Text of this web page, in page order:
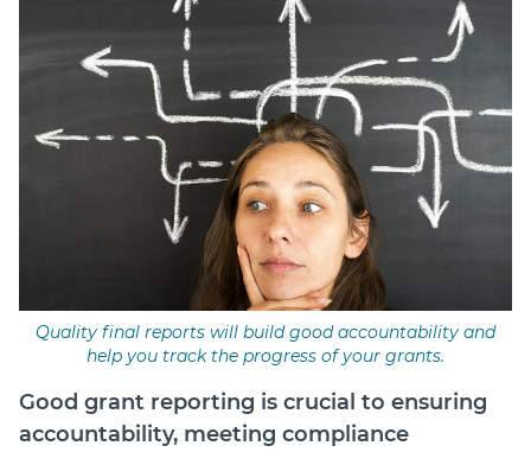
Forum
LMS
Quality final reports will build good accountability and
help you track the progress of your grants.
Good grant reporting is crucial to ensuring
accountability, meeting compliance